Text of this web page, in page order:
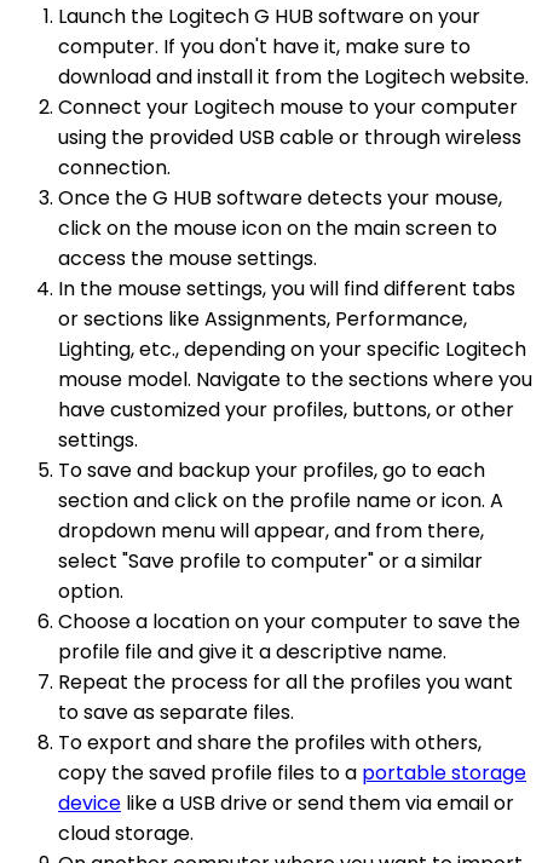
Launch the Logitech G HUB software on your
computer. If you don't have it, make sure to
download and install it from the Logitech website.
Connect your Logitech mouse to your computer
using the provided USB cable or through wireless
connection.
Once the G HUB software detects your mouse,
click on the mouse icon on the main screen to
access the mouse settings.
In the mouse settings, you will find different tabs
or sections like Assignments, Performance,
Lighting, etc., depending on your specific Logitech
mouse model. Navigate to the sections where you
have customized your profiles, buttons, or other
settings.
To save and backup your profiles, go to each
section and click on the profile name or icon. A
dropdown menu will appear, and from there,
select "Save profile to computer" or a similar
option.
Choose a location on your computer to save the
profile file and give it a descriptive name.
Repeat the process for all the profiles you want
to save as separate files.
To export and share the profiles with others,
copy the saved profile files to a portable storage
device like a USB drive or send them via email or
cloud storage.